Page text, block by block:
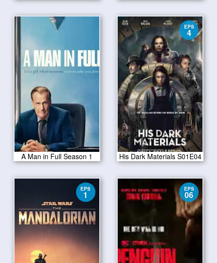
A Man in Full Season 1
EPS
4
His Dark Materials S01E04
EPS
1
EPS
06